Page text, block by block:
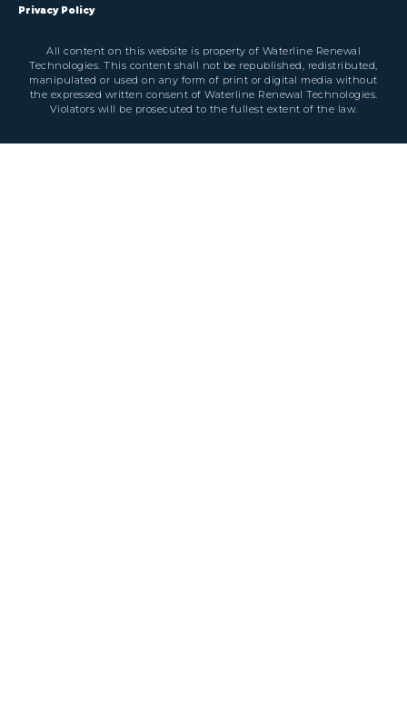
Privacy Policy
All content on this website is property of Waterline Renewal
Technologies. This content shall not be republished, redistributed,
manipulated or used on any form of print or digital media without
the expressed written consent of Waterline Renewal Technologies.
Violators will be prosecuted to the fullest extent of the law.